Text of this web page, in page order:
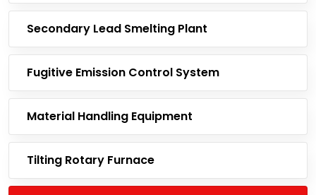
Secondary Lead Smelting Plant
Fugitive Emission Control System
Material Handling Equipment
Tilting Rotary Furnace